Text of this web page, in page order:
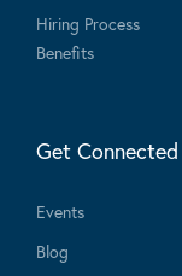
Hiring Process
Benefits
Get Connected
Events
Blog